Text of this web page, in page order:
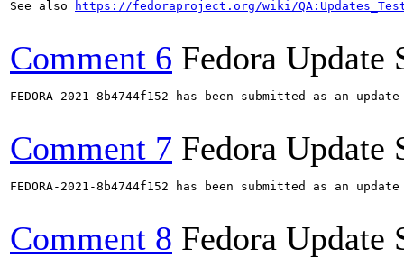
See also
https://fedoraproject.org/wiki/
Comment 6 Fedora Update
FEDORA-2021-8b4744f152 has been submitted as an
Comment 7 Fedora Update
FEDORA-2021-8b4744f152 has been submitted as an
Comment 8 Fedora Update